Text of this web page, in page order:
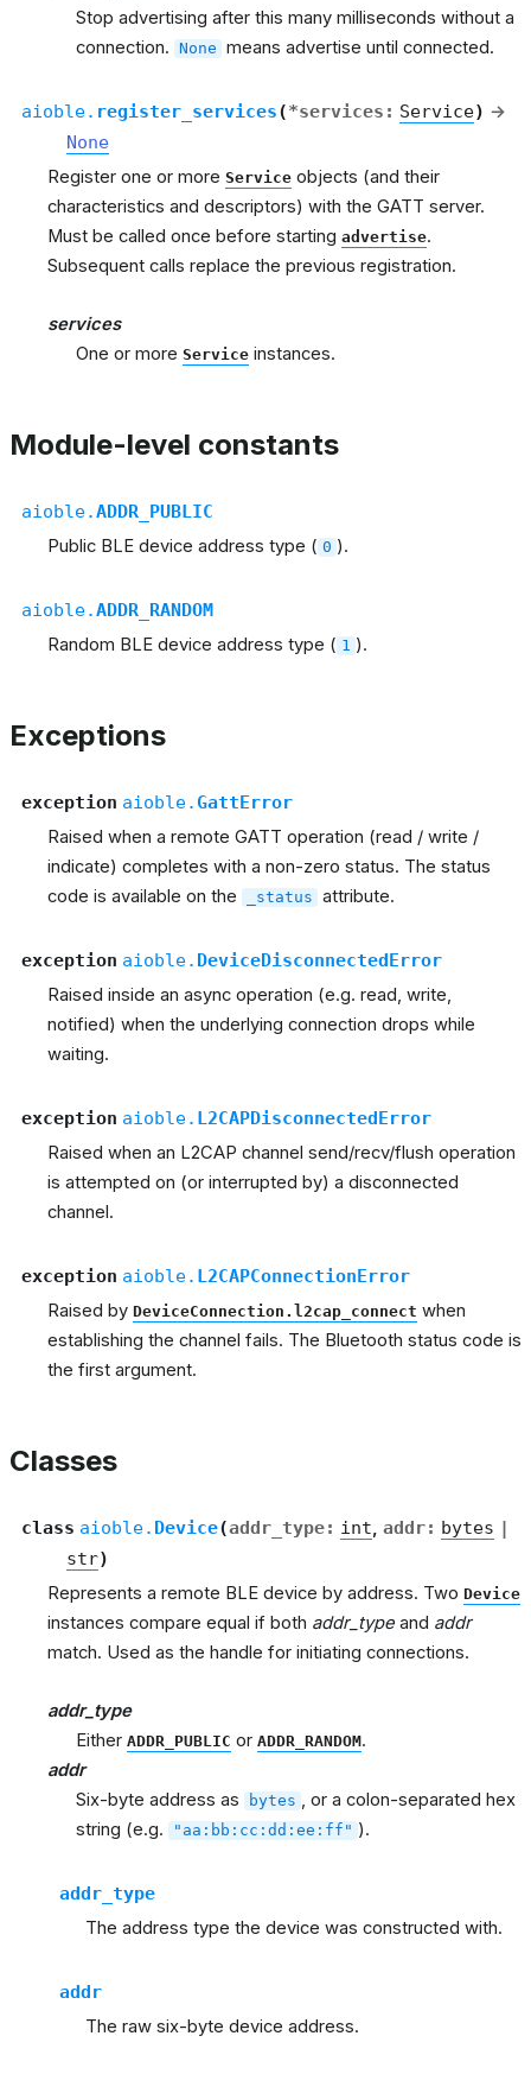
Stop advertising after this many milliseconds without a
connection. None means advertise until connected.
aioble. register_services(*services : Service) →
None
Register one or more Service objects (and their
characteristics and descriptors) with the GATT server.
Must be called once before starting advertise.
Subsequent calls replace the previous registration.
services
One or more Service instances.
Module-level constants
aioble.ADDR_PUBLIC
Public BLE device address type ( 0 ).
aioble.ADDR_RANDOM
Random BLE device address type ( 1 ).
Exceptions
exception aioble.GattError
Raised when a remote GATT operation (read / write /
indicate) completes with a non-zero status. The status
code is available on the
_status attribute.
exception aioble. DeviceDisconnectedError
Raised inside an async operation (e.g. read, write,
notified) when the underlying connection drops while
waiting.
exception aioble. L2CAPDisconnectedError
Raised when an L2CAP channel send/recv/flush operation
is attempted on (or interrupted by) a disconnected
channel.
exception aioble. L2CAPConnectionError
Raised by DeviceConnection.l2cap_connect when
establishing the channel fails. The Bluetooth status code is
the first argument.
Classes
class aioble. Device(addr_type: int addr: bytes |
str)
Represents a remote BLE device by address. Two Device
instances compare equal if both addr_type and addr
match. Used as the handle for initiating connections.
addr_type
Either ADDR_PUBLIC or ADDR_RANDOM.
addr
Six-byte address as
bytes
, or a colon-separated hex
string (e.g.
"aa:bb:cc:dd:ee:ff" ).
addr_type
The address type the device was constructed with.
addr
The raw six-byte device address.